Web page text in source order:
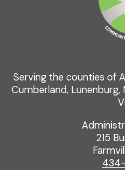
Serving the counties of
Cumberland,
215